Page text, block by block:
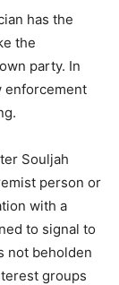
has the
the
party. In
enforcement
Souljah
person or
with a
to signal to
not beholden
groups